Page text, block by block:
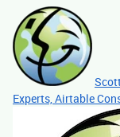
Experts, Airtable